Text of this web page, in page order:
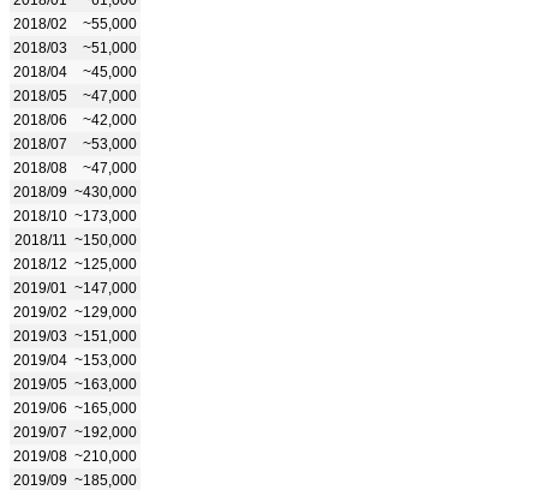
2018/02
~55,000
2018/03
~51,000
2018/04
~45,000
2018/05
~47,000
2018/06
~42,000
2018/07
~53,000
2018/08
~47,000
2018/09 ~430,000
2018/10 ~173,000
2018/11
~150,000
2018/12 ~125,000
2019/01
~147,000
2019/02 ~129,000
2019/03 ~151,000
2019/04 ~153,000
2019/05 ~163,000
2019/06 ~165,000
2019/07 ~192,000
2019/08 ~210,000
2019/09 ~185,000